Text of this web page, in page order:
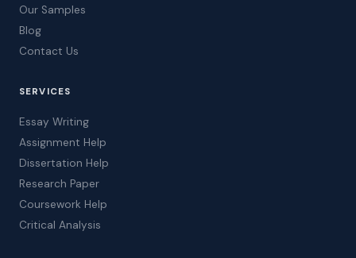
Our Samples
Blog
Contact Us
SERVICES
Essay Writing
Assignment Help
Dissertation Help
Research Paper
Coursework Help
Critical Analysis